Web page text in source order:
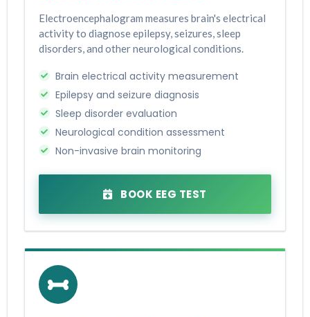
Electroencephalogram measures brain's electrical
activity to diagnose epilepsy, seizures, sleep
disorders, and other neurological conditions.
Brain electrical activity measurement
Epilepsy and seizure diagnosis
Sleep disorder evaluation
Neurological condition assessment
Non-invasive brain monitoring
BOOK EEG TEST